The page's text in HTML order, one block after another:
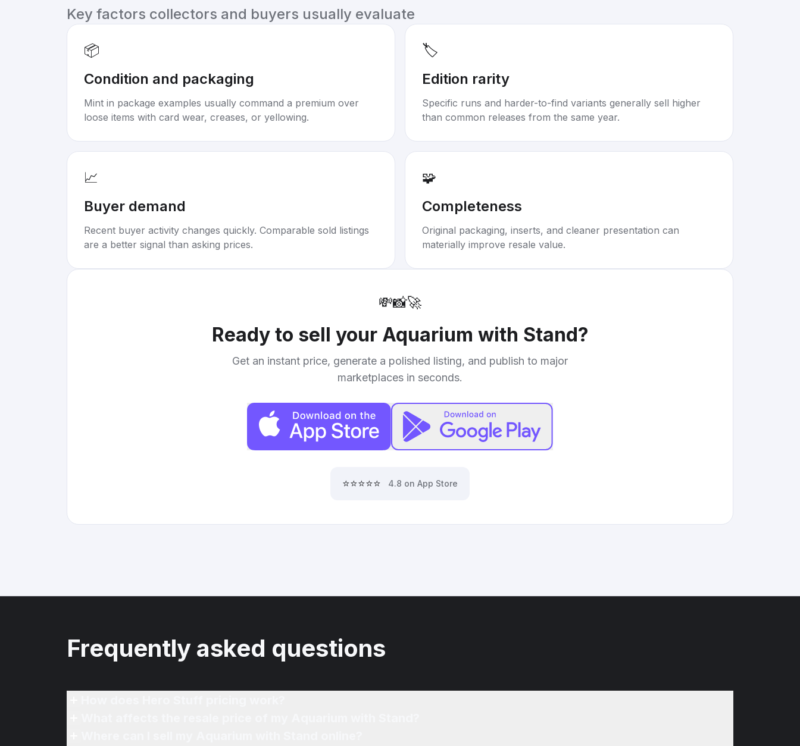
Key factors collectors and buyers usually evaluate
📦
Condition and packaging
Mint in package examples usually command a premium over
loose items with card wear, creases, or yellowing.
🏷️
Edition rarity
Specific runs and harder-to-find variants generally sell higher
than common releases from the same year.
📈
Buyer demand
Recent buyer activity changes quickly. Comparable sold listings
are a better signal than asking prices.
🧩
Completeness
Original packaging, inserts, and cleaner presentation can
materially improve resale value.
💸📸🚀
Ready to sell your Aquarium with Stand?
Get an instant price, generate a polished listing, and publish to major
marketplaces in seconds.
⭐⭐⭐⭐⭐ 4.8 on App Store
Frequently asked questions